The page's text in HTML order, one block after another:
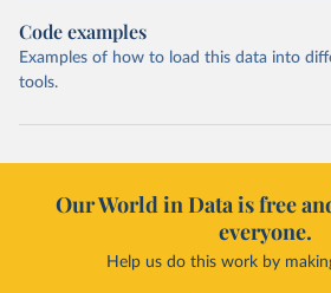
Code examples
Examples of how to load this data into
tools.
Our World in Data is free
everyone.
Help us do this work by